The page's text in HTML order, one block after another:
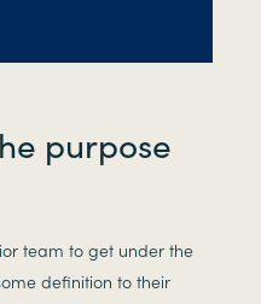
purpose
team to get under the
definition to their